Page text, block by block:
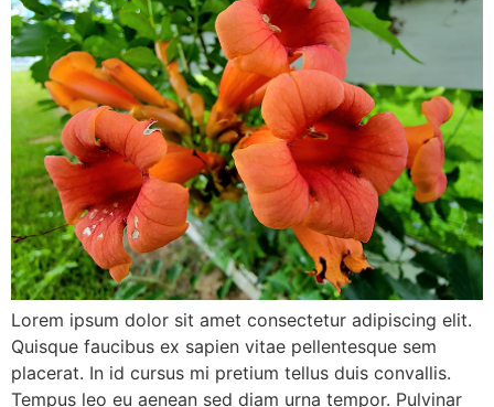
Lorem ipsum dolor sit amet consectetur adipiscing elit.
Quisque faucibus ex sapien vitae pellentesque sem
placerat. In id cursus mi pretium tellus duis convallis.
Tempus leo eu aenean sed diam urna tempor. Pulvinar